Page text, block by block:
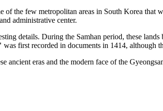
of the few metropolitan areas in South Korea that
administrative center.
details. During the Samhan period, these
was first recorded in documents in 1414, although
ancient eras and the modern face of the